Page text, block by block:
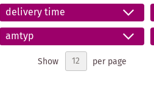
delivery time
amtyp
Show per page